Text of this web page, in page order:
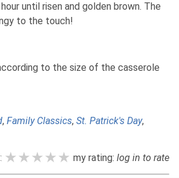
until risen and golden brown. The
to the touch!
to the size of the casserole
, Family Classics, St. Patrick's Day,
★★★★★
★★★★★
★★★★★ my rating: log in to rate